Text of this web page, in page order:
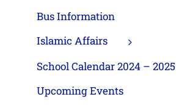
Bus Information
Islamic Affairs
School Calendar 2024 – 2025
Upcoming Events